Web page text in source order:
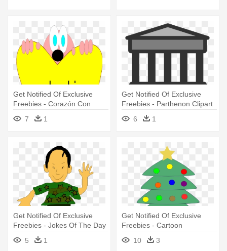
Get Notified Of Exclusive
Freebies - Corazón Con
Bandera De Colombia
7 1
Get Notified Of Exclusive
Freebies - Parthenon Clipart
6
1
Get Notified Of Exclusive
Freebies - Jokes Of The Day
5 1
Get Notified Of Exclusive
Freebies - Cartoon
Christmas Tree With
Presents Under
10 3